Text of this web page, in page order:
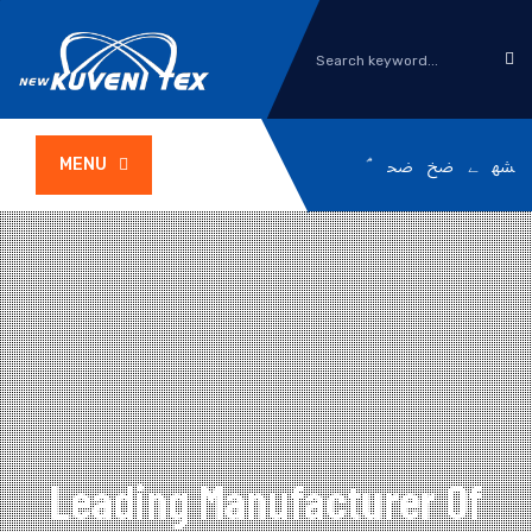
MENU
Leading Manufacturer Of